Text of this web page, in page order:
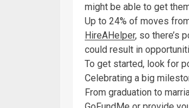
might be able to get
Up to 24% of moves
HireAHelper, so there’s
could result in
To get started, look for
Celebrating a big
From graduation to